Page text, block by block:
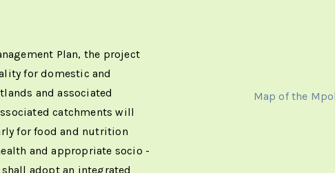
Plan, the project
for domestic and
and associated
catchments will
for food and nutrition
and appropriate socio -
adopt an integrated
Map of the